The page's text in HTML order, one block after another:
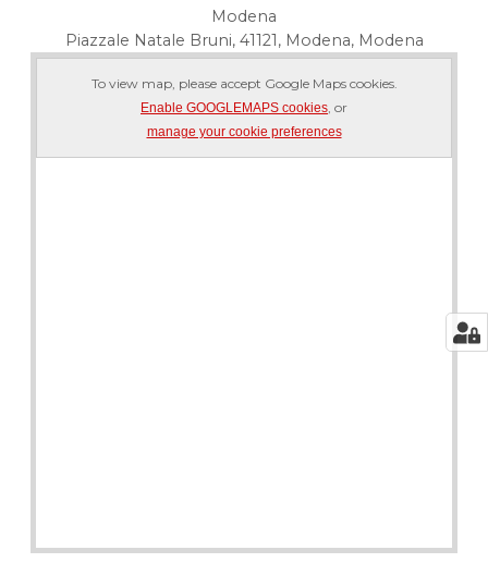
Modena
Piazzale Natale Bruni, 41121, Modena, Modena
To view map, please accept Google Maps cookies.
Enable GOOGLEMAPS cookies, or
manage your cookie preferences